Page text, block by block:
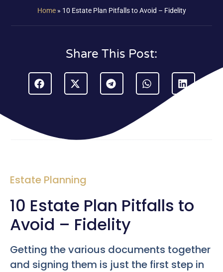
Home» 10 Estate Plan Pitfalls to Avoid – Fidelity
Share This Post:
Estate Planning
10 Estate Plan Pitfalls to
Avoid – Fidelity
Getting the various documents together
and signing them is just the first step in